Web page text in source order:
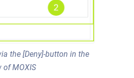
the [Deny]-button in the
of MOXIS